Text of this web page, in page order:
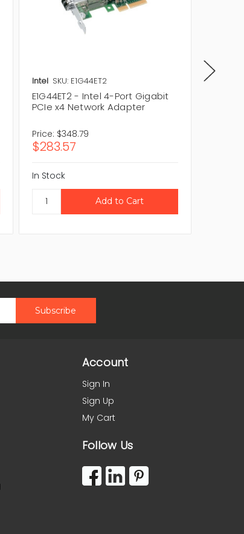
Intel SKU: E1G44ET2
E1G44ET2 - Intel 4-Port Gigabit
PCIe x4 Network Adapter
Price: $348.79
$283.57
In Stock
Account
Sign In
Sign Up
My Cart
Follow Us